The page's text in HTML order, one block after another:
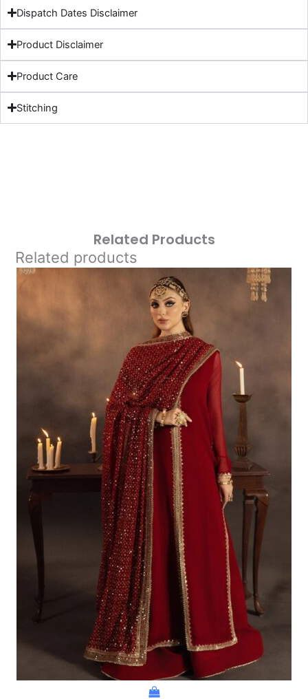
Dispatch Dates Disclaimer
Product Disclaimer
Product Care
Stitching
Related Products
Related products